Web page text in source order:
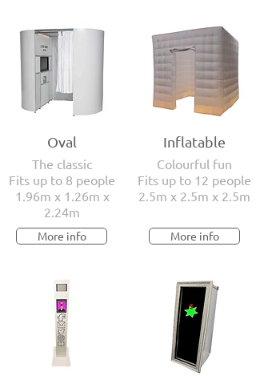
Oval
The classic
Fits up to 8 people
1.96m x 1.26m x
2.24m
More info
Inflatable
Colourful fun
Fits up to 12 people
2.5m x 2.5m x 2.5m
More info